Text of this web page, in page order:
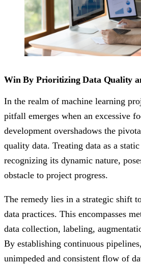
Win By Prioritizing Data Quality
In the realm of machine learning
pitfall emerges when an excessive
development overshadows the
quality data. Treating data as a
recognizing its dynamic nature,
obstacle to project progress.
The remedy lies in a strategic shift
data practices. This encompasses
data collection, labeling,
By establishing continuous
unimpeded and consistent flow of